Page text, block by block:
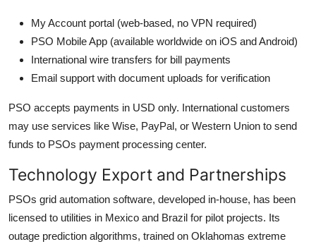
My Account portal (web-based, no VPN required)
PSO Mobile App (available worldwide on iOS and Android)
International wire transfers for bill payments
Email support with document uploads for verification
PSO accepts payments in USD only. International customers
may use services like Wise, PayPal, or Western Union to send
funds to PSOs payment processing center.
Technology Export and Partnerships
PSOs grid automation software, developed in-house, has been
licensed to utilities in Mexico and Brazil for pilot projects. Its
outage prediction algorithms, trained on Oklahomas extreme